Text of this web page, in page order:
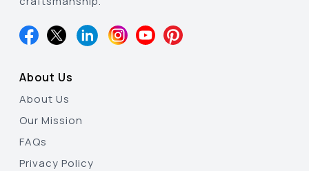
About Us
About Us
Our Mission
FAQs
Privacy Policy